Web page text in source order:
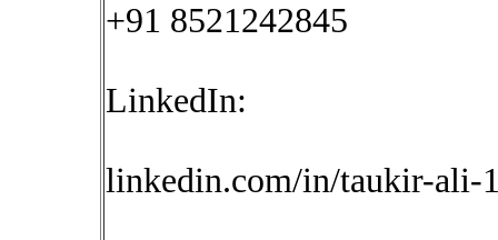
+91 8521242845
LinkedIn:
linkedin.com/in/taukir-ali-